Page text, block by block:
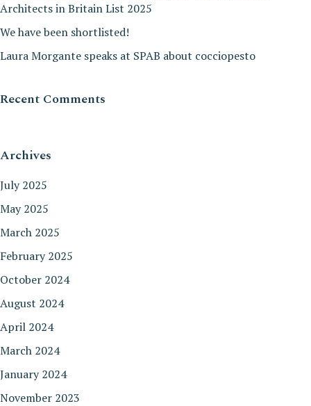
Architects in Britain List 2025
We have been shortlisted!
Laura Morgante speaks at SPAB about cocciopesto
Recent Comments
Archives
July 2025
May 2025
March 2025
February 2025
October 2024
August 2024
April 2024
March 2024
January 2024
November 2023